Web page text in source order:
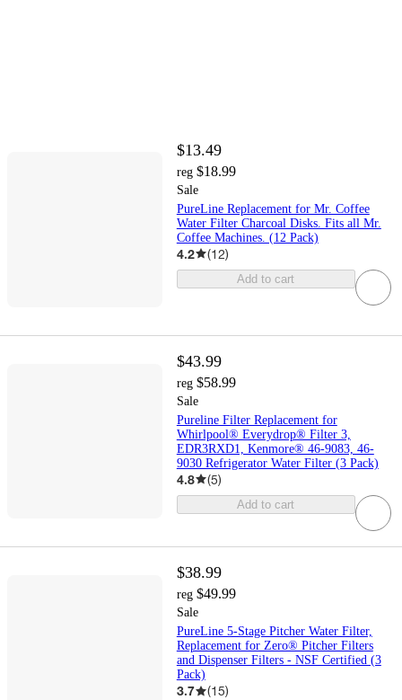
$13.49
reg $18.99
Sale
PureLine Replacement for Mr. Coffee
Water Filter Charcoal Disks. Fits all Mr.
Coffee Machines. (12 Pack)
4.2 (12)
Add to cart
$43.99
reg $58.99
Sale
Pureline Filter Replacement for
Whirlpool® Everydrop® Filter 3,
EDR3RXD1, Kenmore® 46-9083, 46-
9030 Refrigerator Water Filter (3 Pack)
4.8 (5)
Add to cart
$38.99
reg $49.99
Sale
PureLine 5-Stage Pitcher Water Filter,
Replacement for Zero® Pitcher Filters
and Dispenser Filters - NSF Certified (3
Pack)
3.7 (15)